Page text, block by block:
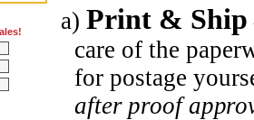
a) Print & Ship
care of the
for postage
after proof